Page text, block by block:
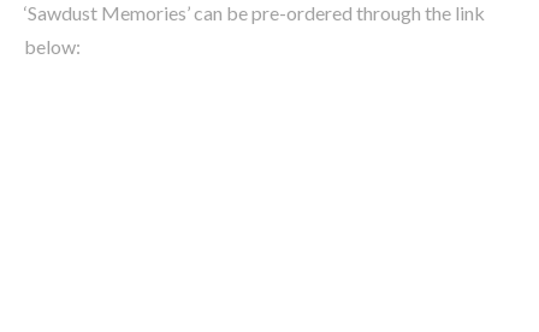
‘Sawdust Memories’ can be pre-ordered through the link
below: